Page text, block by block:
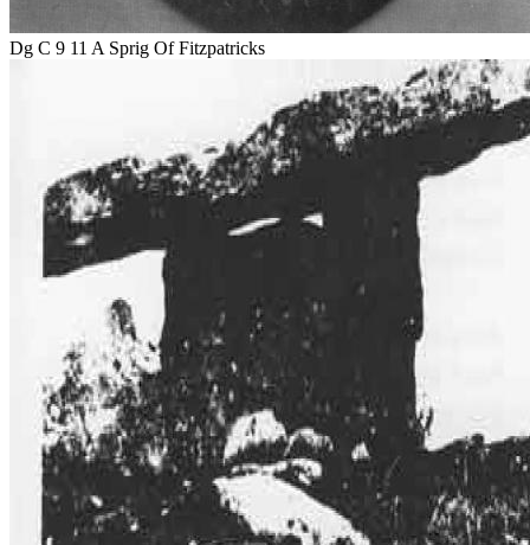
Dg C 9 11 A Sprig Of Fitzpatricks